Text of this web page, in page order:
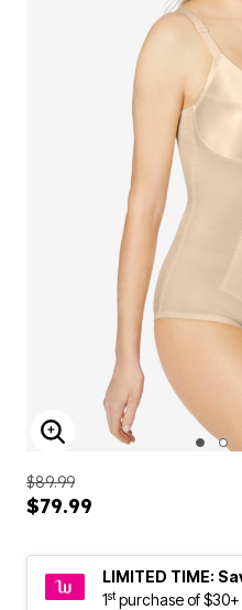
ENLARGE IMAGE
$89.99
$79.99
LIMITED TIME:
1stpurchase of